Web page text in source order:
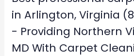
in Arlington, Virginia
- Providing Northern
MD With Carpet